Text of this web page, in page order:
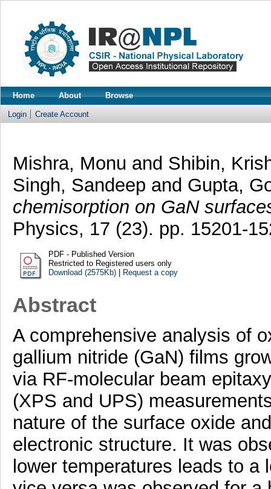
Home About Browse
Login Create Account
Mishra, Monu and Shibin,
Singh, Sandeep and Gupta,
chemisorption on GaN
Physics, 17 (23). pp. 15201-
PDF - Published Version
Restricted to Registered users only
Download (2575Kb)| Request a copy
Abstract
A comprehensive analysis of
gallium nitride (GaN) films
via RF-molecular beam
(XPS and UPS)
nature of the surface oxide
electronic structure. It was
lower temperatures leads to